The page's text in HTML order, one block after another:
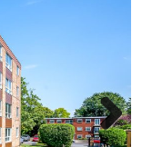
Next